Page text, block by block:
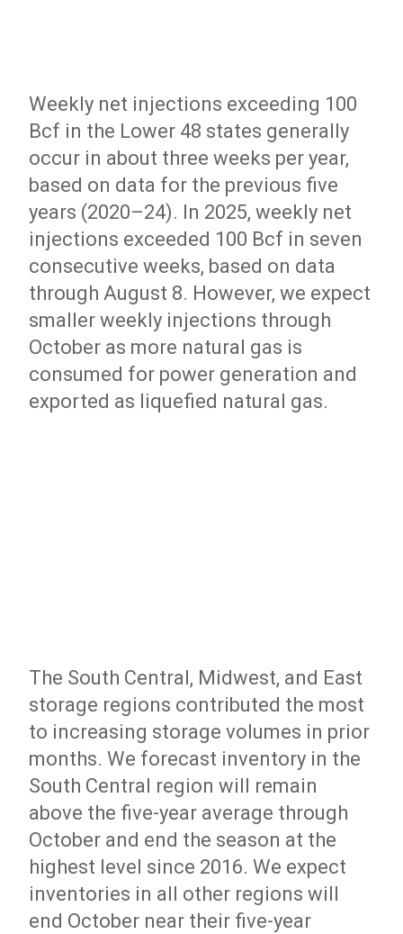
Weekly net injections exceeding 100
Bcf in the Lower 48 states generally
occur in about three weeks per year,
based on data for the previous five
years (2020–24). In 2025, weekly net
injections exceeded 100 Bcf in seven
consecutive weeks, based on data
through August 8. However, we expect
smaller weekly injections through
October as more natural gas is
consumed for power generation and
exported as liquefied natural gas.
The South Central, Midwest, and East
storage regions contributed the most
to increasing storage volumes in prior
months. We forecast inventory in the
South Central region will remain
above the five-year average through
October and end the season at the
highest level since 2016. We expect
inventories in all other regions will
end October near their five-year